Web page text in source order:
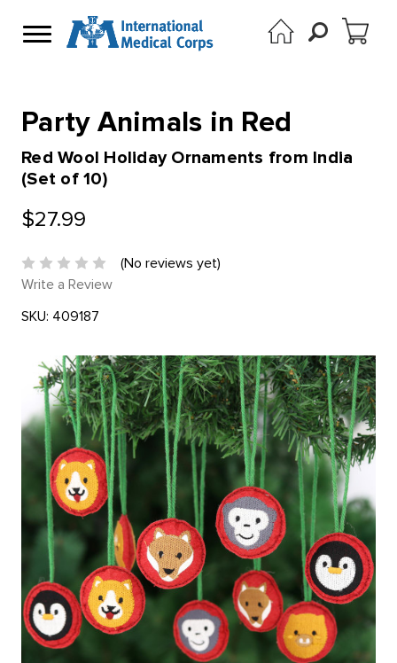
Party Animals in Red
Red Wool Holiday Ornaments from India
(Set of 10)
$27.99
(No reviews yet)
Write a Review
SKU: 409187